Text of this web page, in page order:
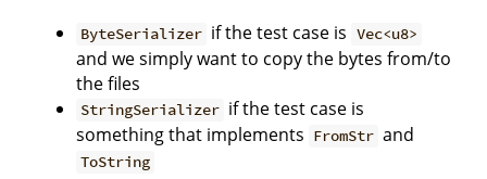
ByteSerializer if the test case is Vec<u8>
and we simply want to copy the bytes from/to
the files
StringSerializer if the test case is
something that implements FromStr and
ToString